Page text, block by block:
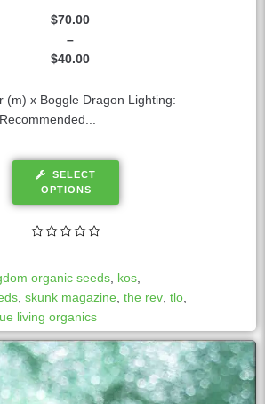
$40.00
–
$70.00
(m) x Boggle Dragon Lighting:
SELECT
OPTIONS
organic seeds kos
skunk magazine the rev tlo
living organics